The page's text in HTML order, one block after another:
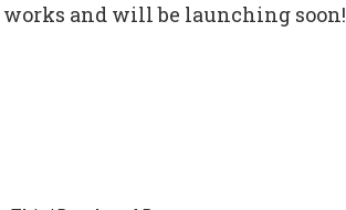
and will be launching soon!